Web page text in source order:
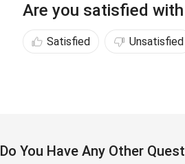
Are you satisfied
Satisfied Unsatisfied
Do You Have Any Other